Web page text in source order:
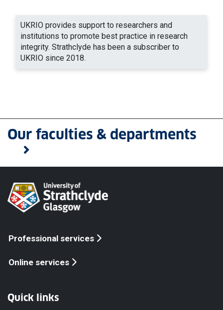
UKRIO provides support to researchers and
institutions to promote best practice in research
integrity. Strathclyde has been a subscriber to
UKRIO since 2018.
Our faculties & departments
Professional services
Online services
Quick links